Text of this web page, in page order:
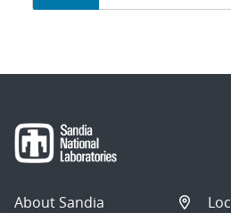
navigation
About Sandia